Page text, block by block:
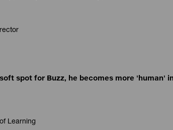
spot for Buzz, he becomes more 'human'
Learning